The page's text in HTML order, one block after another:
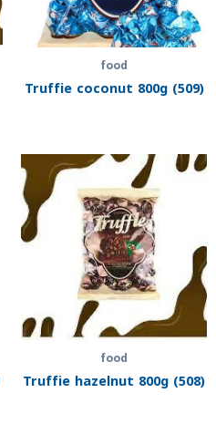
food
Truffie coconut 800g (509)
food
Truffie hazelnut 800g (508)